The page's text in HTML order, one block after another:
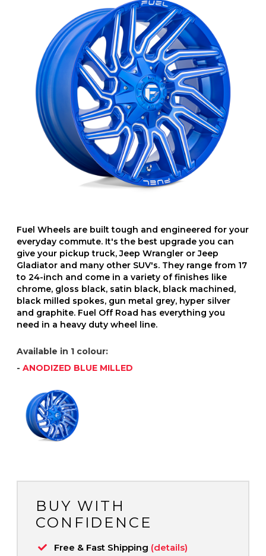
Fuel Wheels are built tough and engineered for your
everyday commute. It's the best upgrade you can
give your pickup truck, Jeep Wrangler or Jeep
Gladiator and many other SUV's. They range from 17
to 24-inch and come in a variety of finishes like
chrome, gloss black, satin black, black machined,
black milled spokes, gun metal grey, hyper silver
and graphite. Fuel Off Road has everything you
need in a heavy duty wheel line.
Available in 1 colour:
- ANODIZED BLUE MILLED
BUY WITH
CONFIDENCE
Free & Fast Shipping (details)